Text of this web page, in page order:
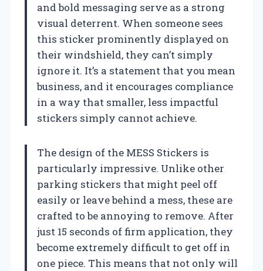
and bold messaging serve as a strong
visual deterrent. When someone sees
this sticker prominently displayed on
their windshield, they can’t simply
ignore it. It’s a statement that you mean
business, and it encourages compliance
in a way that smaller, less impactful
stickers simply cannot achieve.
The design of the MESS Stickers is
particularly impressive. Unlike other
parking stickers that might peel off
easily or leave behind a mess, these are
crafted to be annoying to remove. After
just 15 seconds of firm application, they
become extremely difficult to get off in
one piece. This means that not only will